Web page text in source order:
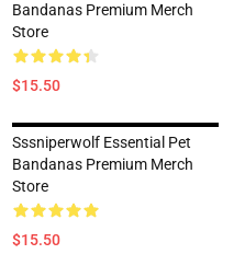
Bandanas Premium Merch
Store
$15.50
Sssniperwolf Essential Pet
Bandanas Premium Merch
Store
$15.50